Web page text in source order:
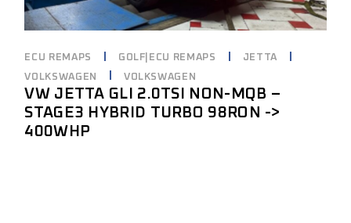
ECU REMAPS GOLF|ECU REMAPS
JETTA
VOLKSWAGEN
VOLKSWAGEN
VW JETTA GLI 2.0TSI NON-MQB –
STAGE3 HYBRID TURBO 98RON ->
400WHP